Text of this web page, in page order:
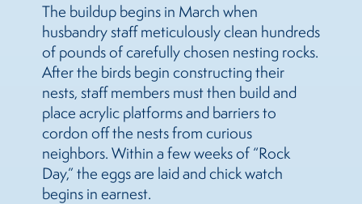
The buildup begins in March when
husbandry staff meticulously clean hundreds
of pounds of carefully chosen nesting rocks.
After the birds begin constructing their
nests, staff members must then build and
place acrylic platforms and barriers to
cordon off the nests from curious
neighbors. Within a few weeks of “Rock
Day,” the eggs are laid and chick watch
begins in earnest.